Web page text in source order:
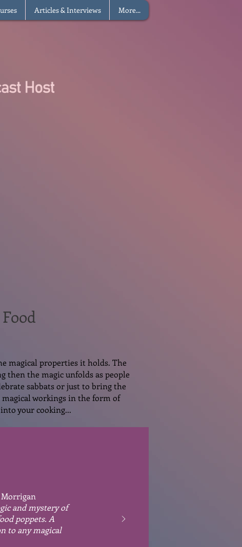
Articles & Interviews More...
magical properties it holds. The
then the magic unfolds as people
sabbats or just to bring the
magical workings in the form of
your cooking...
and mystery of
poppets. A
to any magical